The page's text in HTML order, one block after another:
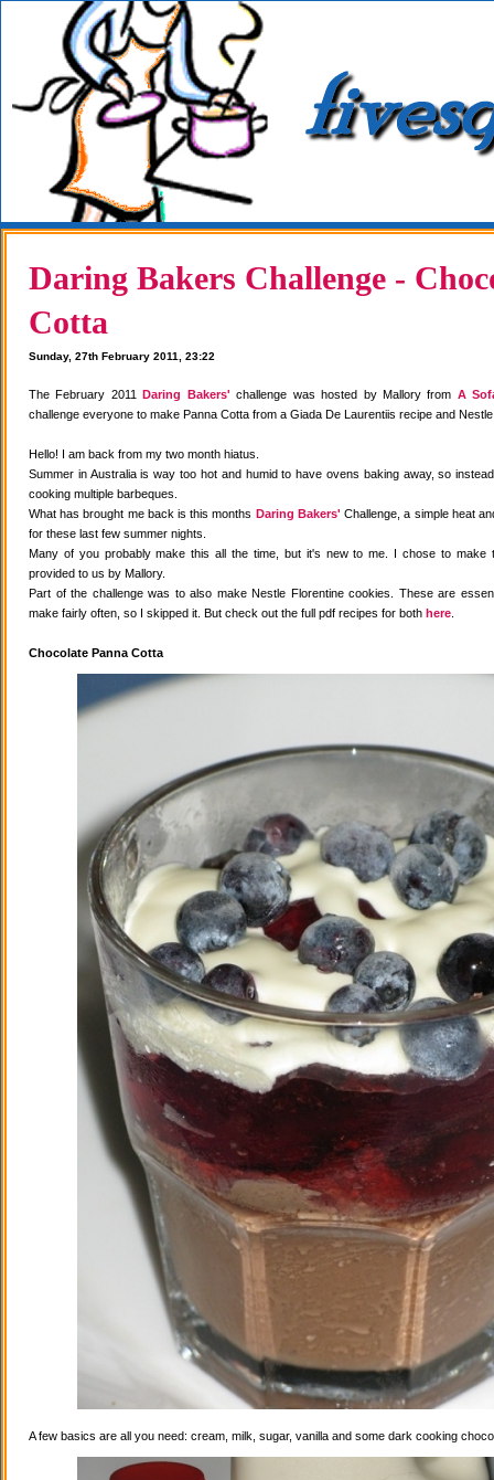
Daring Bakers Challenge -
Cotta
Sunday, 27th February 2011, 23:22
The February 2011Daring Bakers' challenge was hosted by Mallory from A
challenge everyone to make Panna Cotta from a Giada De Laurentiis recipe and
Hello! I am back from my two month hiatus.
Summer in Australia is way too hot and humid to have ovens baking away, so
cooking multiple barbeques.
What has brought me back is this months Daring Bakers' Challenge, a simple heat
for these last few summer nights.
Many of you probably make this all the time, but it's new to me. I chose to make
provided to us by Mallory.
Part of the challenge was to also make Nestle Florentine cookies. These are
make fairly often, so I skipped it. But check out the full pdf recipes for both here
Chocolate Panna Cotta
A few basics are all you need: cream, milk, sugar, vanilla and some dark cooking